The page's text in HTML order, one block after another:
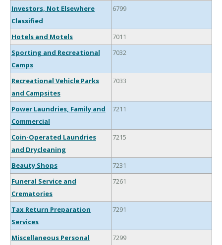
Investors, Not Elsewhere
Classified
6799
Hotels and Motels
7011
Sporting and Recreational
Camps
7032
Recreational Vehicle Parks
and Campsites
7033
Power Laundries, Family and
Commercial
7211
Coin-Operated Laundries
and Drycleaning
7215
Beauty Shops
7231
Funeral Service and
Crematories
7261
Tax Return Preparation
Services
7291
Miscellaneous Personal
7299